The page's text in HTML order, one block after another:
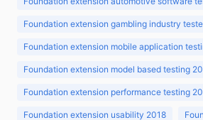
Foundation extension gambling industry
Foundation extension mobile application
Foundation extension model based testing
Foundation extension performance testing
Foundation extension usability 2018